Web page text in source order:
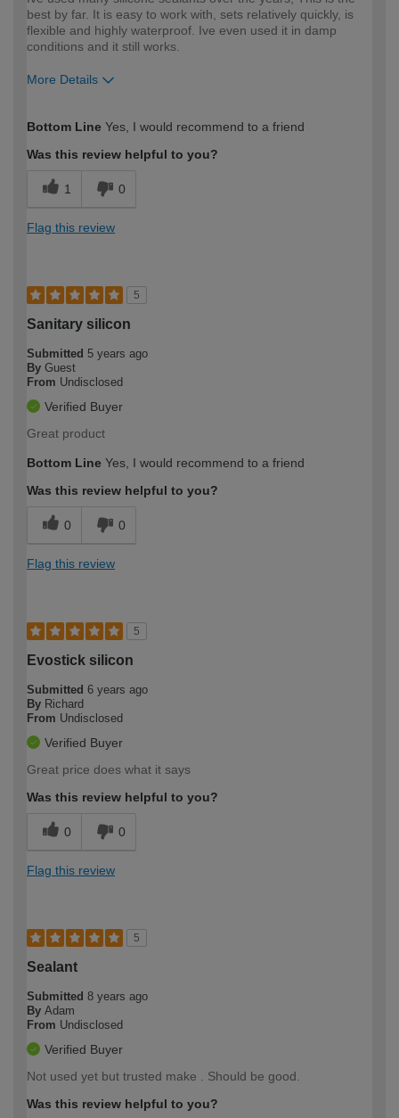
best by far. It is easy to work with, sets relatively quickly, is
flexible and highly waterproof. Ive even used it in damp
conditions and it still works.
More Details
expertise?
Professional
Bottom Line Yes, I would recommend to a friend
Was this review helpful to you?
1 0
Flag this review
5
Sanitary silicon
Submitted 5 years ago
By Guest
From Undisclosed
Verified Buyer
Great product
Bottom Line Yes, I would recommend to a friend
Was this review helpful to you?
0 0
Flag this review
5
Evostick silicon
Submitted 6 years ago
By Richard
From Undisclosed
Verified Buyer
Great price does what it says
Was this review helpful to you?
0 0
Flag this review
5
Sealant
Submitted 8 years ago
By Adam
From Undisclosed
Verified Buyer
Not used yet but trusted make . Should be good.
Was this review helpful to you?